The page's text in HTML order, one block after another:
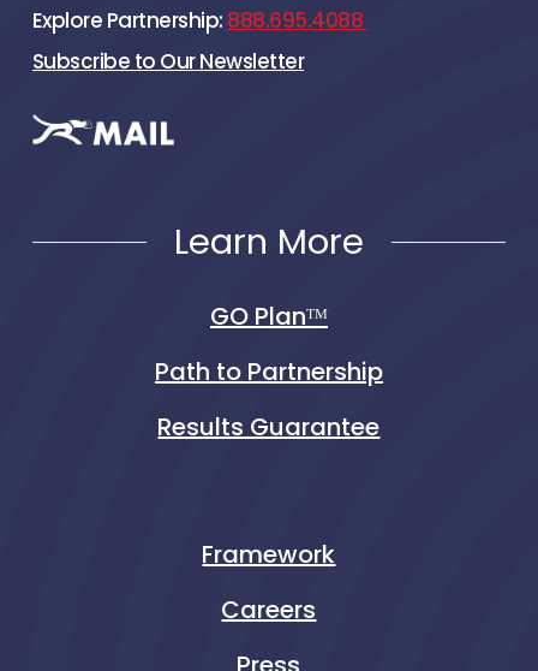
Explore Partnership: 888.695.4088
Subscribe to Our Newsletter
Learn More
GO Planᵀᴹ
Path to Partnership
Results Guarantee
Framework
Careers